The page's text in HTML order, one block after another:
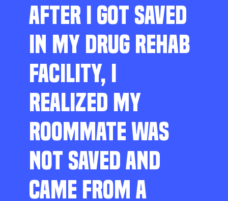
AFTER I GOT SAVED
IN MY DRUG REHAB
FACILITY, I
REALIZED MY
ROOMMATE WAS
NOT SAVED AND
CAME FROM A